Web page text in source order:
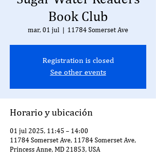
Book Club
mar, 01 jul 11784 Somerset Ave
Registration is closed
See other events
Horario y ubicación
01 jul 2025, 11:45 – 14:00
11784 Somerset Ave, 11784 Somerset Ave,
Princess Anne, MD 21853, USA